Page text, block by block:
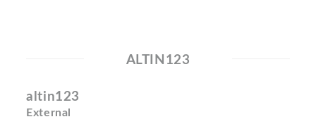
ALTIN123
altin123
External